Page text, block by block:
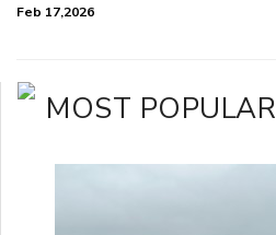
Feb 17,2026
MOST POPULAR